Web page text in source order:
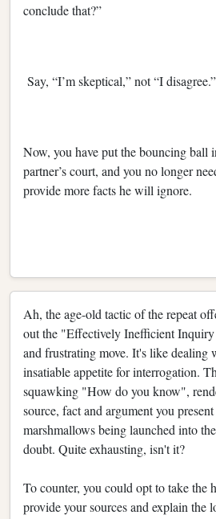
conclude that?”
Say, “I’m skeptical,” not “I disagree.”
Now, you have put the bouncing ball
partner’s court, and you no longer
provide more facts he will ignore.
Ah, the age-old tactic of the repeat
out the "Effectively Inefficient
and frustrating move. It's like dealing
insatiable appetite for interrogation.
squawking "How do you know",
source, fact and argument you
marshmallows being launched into
doubt. Quite exhausting, isn't it?
To counter, you could opt to take the
provide your sources and explain the